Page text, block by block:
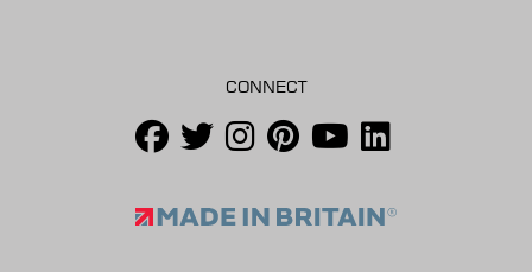
CONNECT